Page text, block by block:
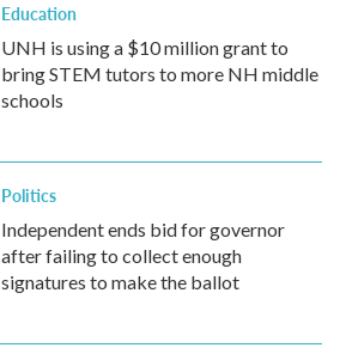
Education
UNH is using a $10 million grant to
bring STEM tutors to more NH middle
schools
Politics
Independent ends bid for governor
after failing to collect enough
signatures to make the ballot